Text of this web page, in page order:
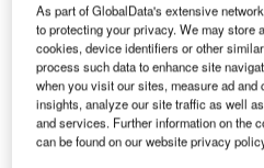
The upgraded CP set is said to enhance
600, providing reliable detection across
As part of GlobalData's extensive
to protecting your privacy. We may store
cookies, device identifiers or other
process such data to enhance site
when you visit our sites, measure ad and
insights, analyze our site traffic as well
and services. Further information on the
can be found on our website privacy